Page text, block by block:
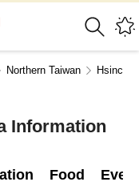
Northern Taiwan Hsinchu
Information
Food